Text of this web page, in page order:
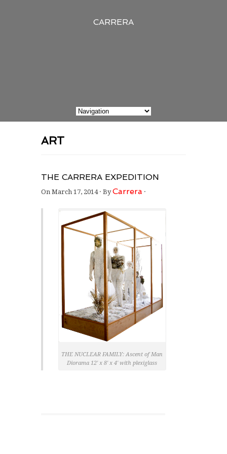
CARRERA
ART
THE CARRERA EXPEDITION
OnMarch 17, 2014· ByCarrera ·
THE NUCLEAR FAMILY: Ascent of Man
Diorama 12′ x 8′ x 4′ with plexiglass